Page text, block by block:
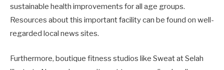
sustainable health improvements for all age groups.
Resources about this important facility can be found on well-
regarded local news sites.
Furthermore, boutique fitness studios like Sweat at Selah